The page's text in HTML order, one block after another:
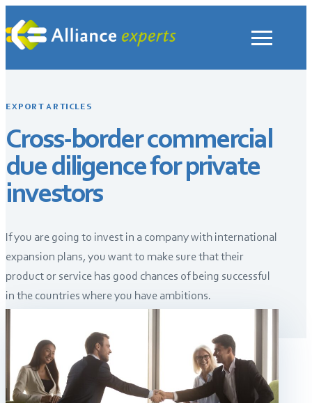
to
content
EXPORT ARTICLES
Cross-border commercial
due diligence for private
investors
If you are going to invest in a company with international
expansion plans, you want to make sure that their
product or service has good chances of being successful
in the countries where you have ambitions.